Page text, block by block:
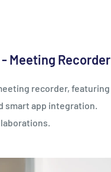
- Meeting Recorder
recorder, featuring
smart app integration.